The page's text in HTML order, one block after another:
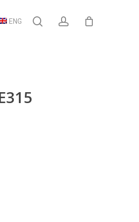
ENG searchaccount